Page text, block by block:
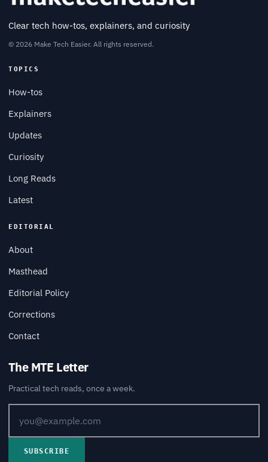
Clear tech how-tos, explainers, and curiosity
© 2026 Make Tech Easier. All rights reserved.
TOPICS
How-tos
Explainers
Updates
Curiosity
Long Reads
Latest
EDITORIAL
About
Masthead
Editorial Policy
Corrections
Contact
The MTE Letter
Practical tech reads, once a week.
SUBSCRIBE